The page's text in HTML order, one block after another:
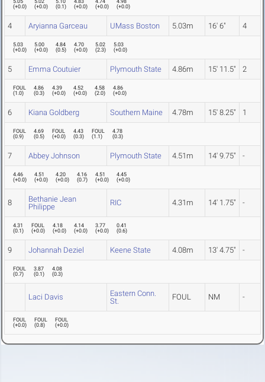
5.05
(+0.0)
5.02
(+0.0)
5.10
(0.1)
4.83
(+0.0)
4.74
(+0.0)
4.98
(+0.0)
4 Aryianna Garceau UMass Boston 5.03m 16' 6" 4
5.03
(+0.0)
5.00
(+0.0)
4.84
(0.5)
4.70
(+0.0)
5.02
(2.3)
5.03
(+0.0)
5 Emma Coutuier Plymouth State 4.86m 15' 11.5" 2
FOUL
(1.0)
4.86
(0.3)
4.39
(+0.0)
4.52
(+0.0)
4.58
(2.0)
4.86
(+0.0)
6 Kiana Goldberg Southern Maine 4.78m 15' 8.25" 1
FOUL
(0.9)
4.69
(0.5)
FOUL
(+0.0)
4.43
(0.3)
FOUL
(1.1)
4.78
(0.3)
7 Abbey Johnson Plymouth State 4.51m 14' 9.75" -
4.46
(+0.0)
4.51
(+0.0)
4.20
(+0.0)
4.16
(0.7)
4.51
(+0.0)
4.45
(+0.0)
8
Bethanie Jean
Philippe
RIC 4.31m 14' 1.75" -
4.31
(0.1)
FOUL
(+0.0)
4.18
(+0.0)
4.14
(+0.0)
3.77
(+0.0)
0.41
(0.6)
9 Johannah Deziel Keene State 4.08m 13' 4.75" -
FOUL
(0.7)
3.87
(0.1)
4.08
(0.3)
Laci Davis
Eastern Conn.
St.
FOUL NM -
FOUL
(+0.0)
FOUL
(0.8)
FOUL
(+0.0)